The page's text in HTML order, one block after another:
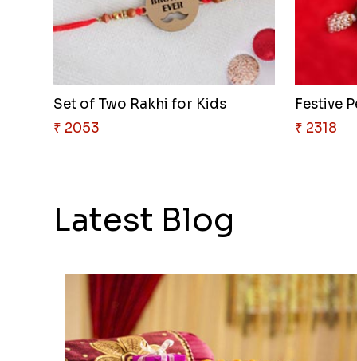
Set of Two Rakhi for Kids
₹ 2053
Festive
₹ 2318
Latest Blog